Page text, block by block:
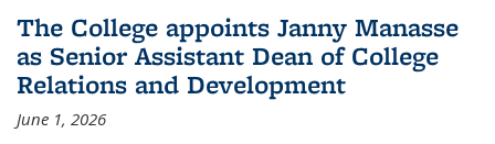
The College appoints Janny Manasse
as Senior Assistant Dean of College
Relations and Development
June 1, 2026